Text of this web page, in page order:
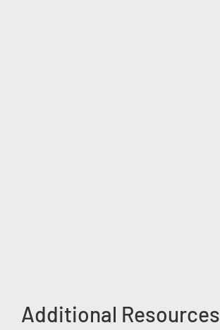
Additional Resources